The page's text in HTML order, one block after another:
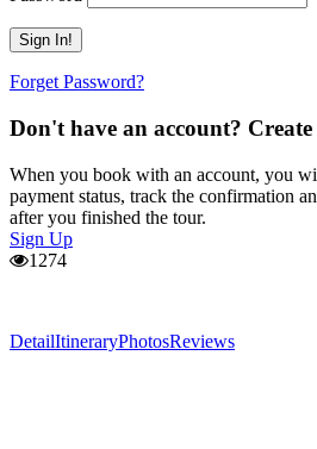
Forget Password?
Don't have an account? Create
When you book with an account, you
payment status, track the confirmation
after you finished the tour.
Sign Up
1274
DetailItineraryPhotosReviews